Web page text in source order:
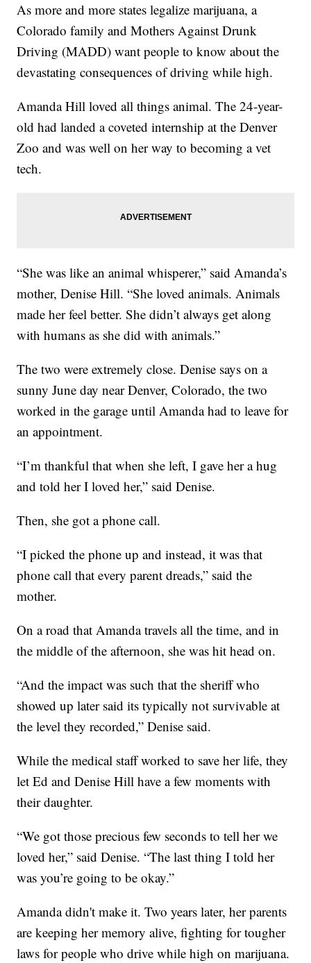
As more and more states legalize marijuana, a
Colorado family and Mothers Against Drunk
Driving (MADD) want people to know about the
devastating consequences of driving while high.
Amanda Hill loved all things animal. The 24-year-
old had landed a coveted internship at the Denver
Zoo and was well on her way to becoming a vet
tech.
“She was like an animal whisperer,” said Amanda’s
mother, Denise Hill. “She loved animals. Animals
made her feel better. She didn’t always get along
with humans as she did with animals.”
The two were extremely close. Denise says on a
sunny June day near Denver, Colorado, the two
worked in the garage until Amanda had to leave for
an appointment.
“I’m thankful that when she left, I gave her a hug
and told her I loved her,” said Denise.
Then, she got a phone call.
“I picked the phone up and instead, it was that
phone call that every parent dreads,” said the
mother.
On a road that Amanda travels all the time, and in
the middle of the afternoon, she was hit head on.
“And the impact was such that the sheriff who
showed up later said its typically not survivable at
the level they recorded,” Denise said.
While the medical staff worked to save her life, they
let Ed and Denise Hill have a few moments with
their daughter.
“We got those precious few seconds to tell her we
loved her,” said Denise. “The last thing I told her
was you’re going to be okay.”
Amanda didn't make it. Two years later, her parents
are keeping her memory alive, fighting for tougher
laws for people who drive while high on marijuana.